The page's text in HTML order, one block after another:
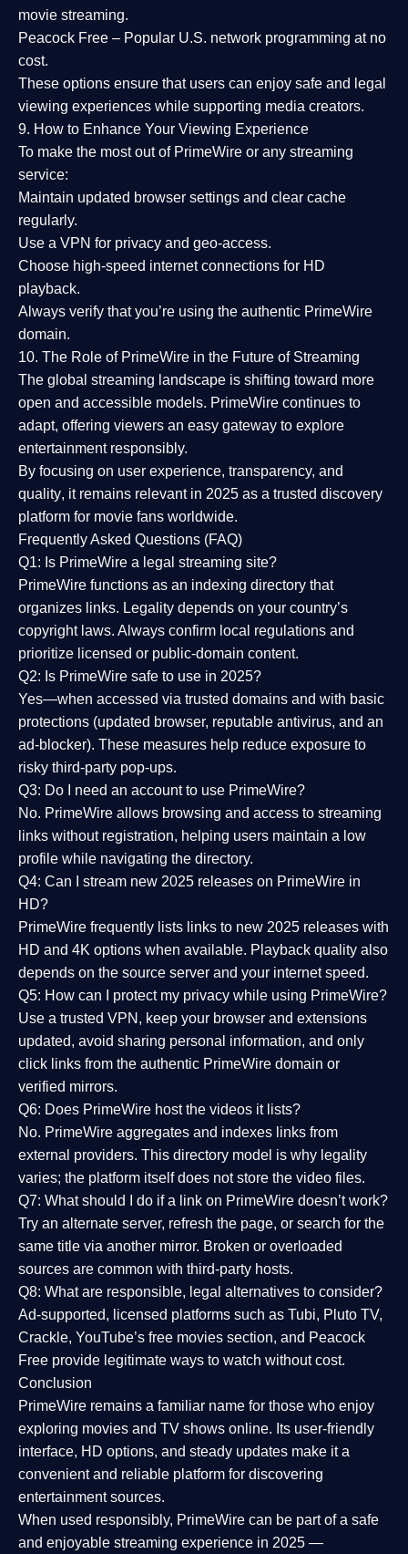
movie streaming.
Peacock Free – Popular U.S. network programming at no
cost.
These options ensure that users can enjoy safe and legal
viewing experiences while supporting media creators.
9. How to Enhance Your Viewing Experience
To make the most out of PrimeWire or any streaming
service:
Maintain updated browser settings and clear cache
regularly.
Use a VPN for privacy and geo-access.
Choose high-speed internet connections for HD
playback.
Always verify that you’re using the authentic PrimeWire
domain.
10. The Role of PrimeWire in the Future of Streaming
The global streaming landscape is shifting toward more
open and accessible models. PrimeWire continues to
adapt, offering viewers an easy gateway to explore
entertainment responsibly.
By focusing on user experience, transparency, and
quality, it remains relevant in 2025 as a trusted discovery
platform for movie fans worldwide.
Frequently Asked Questions (FAQ)
Q1: Is PrimeWire a legal streaming site?
PrimeWire functions as an indexing directory that
organizes links. Legality depends on your country’s
copyright laws. Always confirm local regulations and
prioritize licensed or public-domain content.
Q2: Is PrimeWire safe to use in 2025?
Yes—when accessed via trusted domains and with basic
protections (updated browser, reputable antivirus, and an
ad-blocker). These measures help reduce exposure to
risky third-party pop-ups.
Q3: Do I need an account to use PrimeWire?
No. PrimeWire allows browsing and access to streaming
links without registration, helping users maintain a low
profile while navigating the directory.
Q4: Can I stream new 2025 releases on PrimeWire in
HD?
PrimeWire frequently lists links to new 2025 releases with
HD and 4K options when available. Playback quality also
depends on the source server and your internet speed.
Q5: How can I protect my privacy while using PrimeWire?
Use a trusted VPN, keep your browser and extensions
updated, avoid sharing personal information, and only
click links from the authentic PrimeWire domain or
verified mirrors.
Q6: Does PrimeWire host the videos it lists?
No. PrimeWire aggregates and indexes links from
external providers. This directory model is why legality
varies; the platform itself does not store the video files.
Q7: What should I do if a link on PrimeWire doesn’t work?
Try an alternate server, refresh the page, or search for the
same title via another mirror. Broken or overloaded
sources are common with third-party hosts.
Q8: What are responsible, legal alternatives to consider?
Ad-supported, licensed platforms such as Tubi, Pluto TV,
Crackle, YouTube’s free movies section, and Peacock
Free provide legitimate ways to watch without cost.
Conclusion
PrimeWire remains a familiar name for those who enjoy
exploring movies and TV shows online. Its user-friendly
interface, HD options, and steady updates make it a
convenient and reliable platform for discovering
entertainment sources.
When used responsibly, PrimeWire can be part of a safe
and enjoyable streaming experience in 2025 —